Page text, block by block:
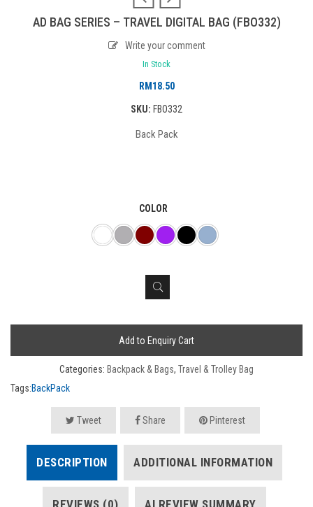
AD BAG SERIES – TRAVEL DIGITAL BAG (FBO332)
Write your comment
In Stock
RM 18.50
SKU: FBO332
Back Pack
COLOR
Add to Enquiry Cart
Categories: Backpack & Bags, Travel & Trolley Bag
Tags:BackPack
Tweet Share Pinterest
DESCRIPTION ADDITIONAL INFORMATION